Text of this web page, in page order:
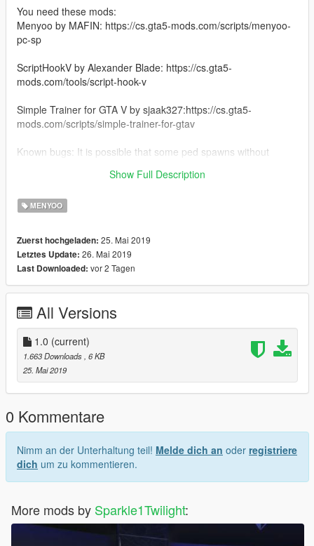
You need these mods:
Menyoo by MAFIN: https://cs.gta5-mods.com/scripts/menyoo-
pc-sp
ScriptHookV by Alexander Blade: https://cs.gta5-
mods.com/tools/script-hook-v
Simple Trainer for GTA V by sjaak327:https://cs.gta5-
mods.com/scripts/simple-trainer-for-gtav
Known bugs: It is possible that some ped spawns without
Show Full Description
MENYOO
Zuerst hochgeladen: 25. Mai 2019
Letztes Update: 26. Mai 2019
Last Downloaded: vor 2 Tagen
All Versions
1.0 (current)
1.663 Downloads , 6 KB
25. Mai 2019
0 Kommentare
Nimm an der Unterhaltung teil! Melde dich an oder registriere
dich um zu kommentieren.
More mods by Sparkle1Twilight: